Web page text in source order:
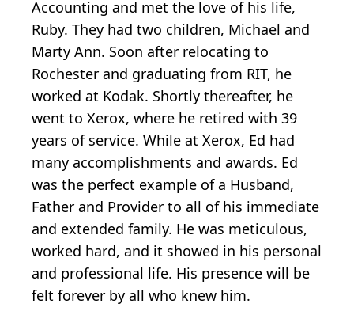
Accounting and met the love of his life,
Ruby. They had two children, Michael and
Marty Ann. Soon after relocating to
Rochester and graduating from RIT, he
worked at Kodak. Shortly thereafter, he
went to Xerox, where he retired with 39
years of service. While at Xerox, Ed had
many accomplishments and awards. Ed
was the perfect example of a Husband,
Father and Provider to all of his immediate
and extended family. He was meticulous,
worked hard, and it showed in his personal
and professional life. His presence will be
felt forever by all who knew him.